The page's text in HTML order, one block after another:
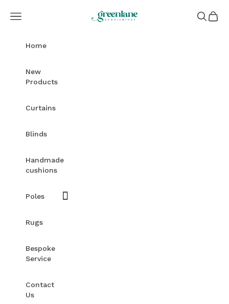
Greenlane Furnishings
Open navigation menu OpenOpen
Home
New
Products
Curtains
Blinds
Handmade
cushions
Poles
Rugs
Bespoke
Service
Contact
Us